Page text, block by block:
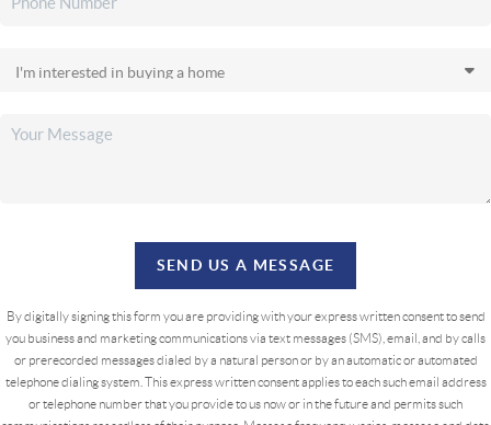
SEND US A MESSAGE
By digitally signing this form you are providingwith your express written consent to send
you business and marketing communications via text messages (SMS), email, and by calls
or prerecorded messages dialed by a natural person or by an automatic or automated
telephone dialing system. This express written consent applies to each such email address
or telephone number that you provide to us now or in the future and permits such